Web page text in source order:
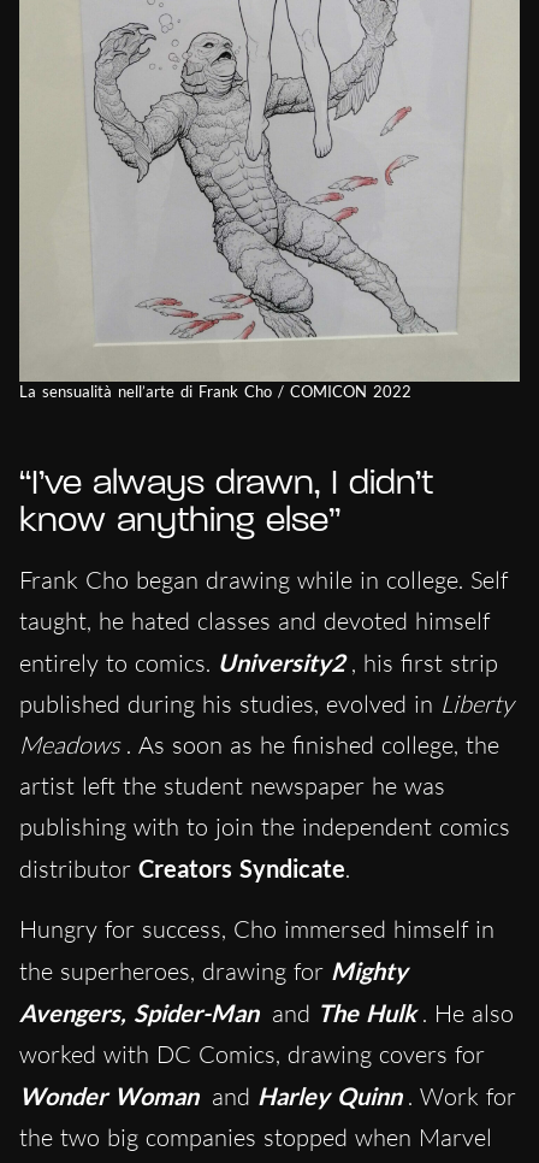
La sensualità nell’arte di Frank Cho / COMICON 2022
“I’ve always drawn, I didn’t
know anything else”
Frank Cho began drawing while in college. Self
taught, he hated classes and devoted himself
entirely to comics. University2 , his first strip
published during his studies, evolved in Liberty
Meadows . As soon as he finished college, the
artist left the student newspaper he was
publishing with to join the independent comics
distributor Creators Syndicate.
Hungry for success, Cho immersed himself in
the superheroes, drawing for Mighty
Avengers, Spider-Man and The Hulk . He also
worked with DC Comics, drawing covers for
Wonder Woman and Harley Quinn . Work for
the two big companies stopped when Marvel